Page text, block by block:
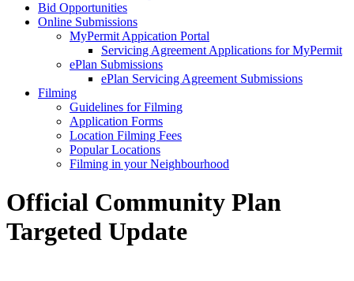
Bid Opportunities
Online Submissions
MyPermit Appication Portal
Servicing Agreement Applications for MyPermit
ePlan Submissions
ePlan Servicing Agreement Submissions
Filming
Guidelines for Filming
Application Forms
Location Filming Fees
Popular Locations
Filming in your Neighbourhood
Official Community Plan
Targeted Update